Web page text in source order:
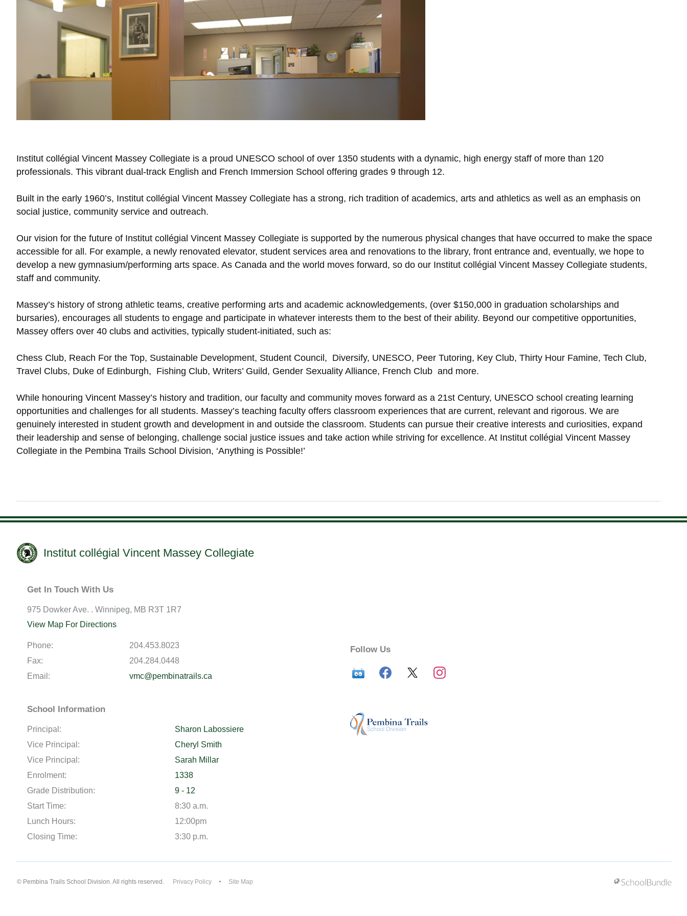
Institut collégial Vincent Massey Collegiate is a proud UNESCO school of over 1350 students with a dynamic, high energy staff of more than 120
professionals. This vibrant dual-track English and French Immersion School offering grades 9 through 12.
Built in the early 1960’s, Institut collégial Vincent Massey Collegiate has a strong, rich tradition of academics, arts and athletics as well as an emphasis on
social justice, community service and outreach.
Our vision for the future of Institut collégial Vincent Massey Collegiate is supported by the numerous physical changes that have occurred to make the space
accessible for all. For example, a newly renovated elevator, student services area and renovations to the library, front entrance and, eventually, we hope to
develop a new gymnasium/performing arts space. As Canada and the world moves forward, so do our Institut collégial Vincent Massey Collegiate students,
staff and community.
Massey’s history of strong athletic teams, creative performing arts and academic acknowledgements, (over $150,000 in graduation scholarships and
bursaries), encourages all students to engage and participate in whatever interests them to the best of their ability. Beyond our competitive opportunities,
Massey offers over 40 clubs and activities, typically student-initiated, such as:
Chess Club, Reach For the Top, Sustainable Development, Student Council, Diversify, UNESCO, Peer Tutoring, Key Club, Thirty Hour Famine, Tech Club,
Travel Clubs, Duke of Edinburgh, Fishing Club, Writers’ Guild, Gender Sexuality Alliance, French Club and more.
While honouring Vincent Massey’s history and tradition, our faculty and community moves forward as a 21st Century, UNESCO school creating learning
opportunities and challenges for all students. Massey’s teaching faculty offers classroom experiences that are current, relevant and rigorous. We are
genuinely interested in student growth and development in and outside the classroom. Students can pursue their creative interests and curiosities, expand
their leadership and sense of belonging, challenge social justice issues and take action while striving for excellence. At Institut collégial Vincent Massey
Collegiate in the Pembina Trails School Division, ‘Anything is Possible!’
Institut collégial Vincent Massey Collegiate
Get In Touch With Us
975 Dowker Ave. . Winnipeg, MB R3T 1R7
View Map For Directions
Phone:
204.453.8023
Fax:
204.284.0448
Email:
vmc@pembinatrails.ca
School Information
Principal:
Sharon Labossiere
Vice Principal:
Cheryl Smith
Vice Principal:
Sarah Millar
Enrolment:
1338
Grade Distribution:
9 - 12
Start Time:
8:30 a.m.
Lunch Hours:
12:00pm
Closing Time:
3:30 p.m.
Follow Us
© Pembina Trails School Division. All rights reserved. Privacy Policy Site Map